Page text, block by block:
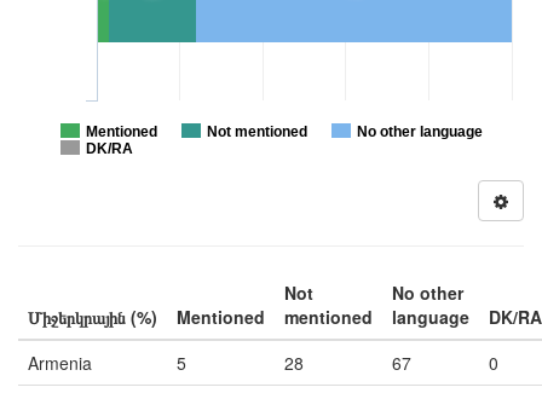
Mentioned Not mentioned
No other language
DK/RA
Միջերկրային (%) Mentioned
Not
mentioned
No other
language
DK/RA
Armenia
5 28 67
0